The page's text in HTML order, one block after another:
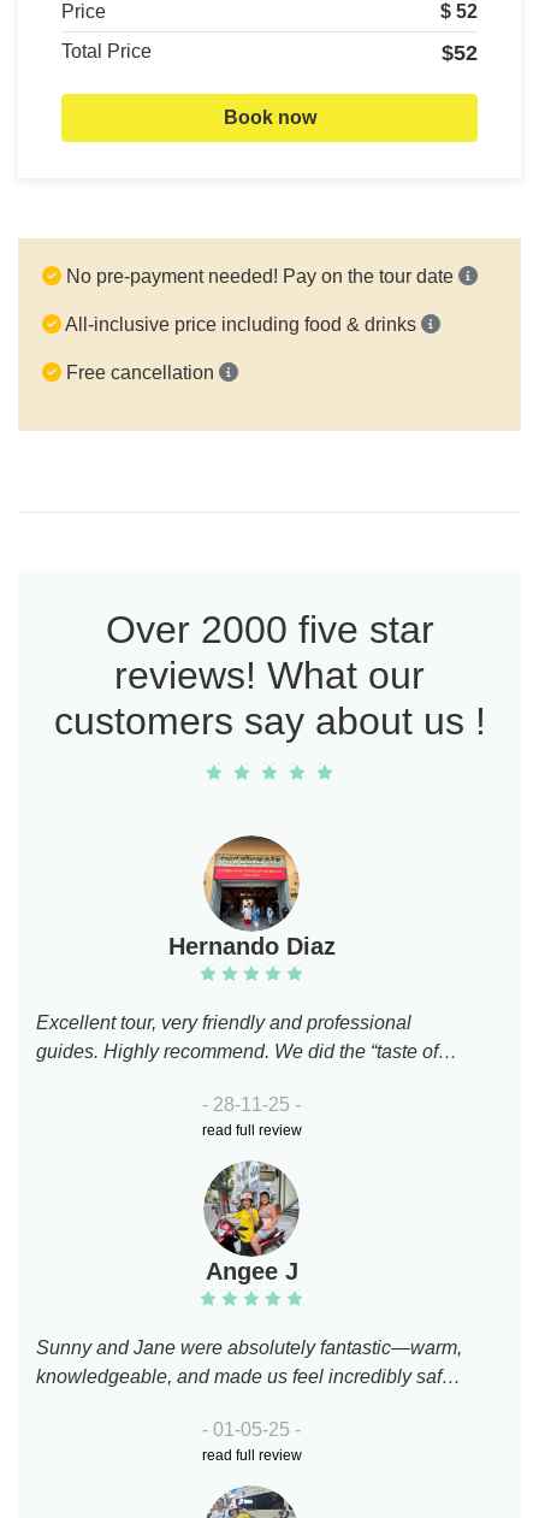
Price
$ 52
Total Price
$52
Book now
No pre-payment needed! Pay on the tour date
All-inclusive price including food & drinks
Free cancellation
Over 2000 five star
reviews! What our
customers say about us !
Hernando Diaz
Excellent tour, very friendly and professional
guides. Highly recommend. We did the “taste of
- 28-11-25 -
read full review
Angee J
Sunny and Jane were absolutely fantastic—warm,
knowledgeable, and made us feel incredibly safe
appreciated their insight into Saigon’s culture and
history. That said, I booked this tour mainly for the
food, and I was left a bit underwhelmed. We visited
- 01-05-25 -
read full review